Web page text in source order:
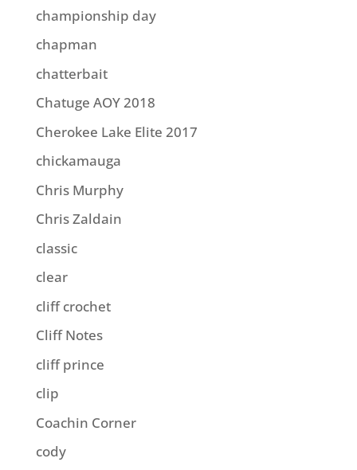
championship day
chapman
chatterbait
Chatuge AOY 2018
Cherokee Lake Elite 2017
chickamauga
Chris Murphy
Chris Zaldain
classic
clear
cliff crochet
Cliff Notes
cliff prince
clip
Coachin Corner
cody